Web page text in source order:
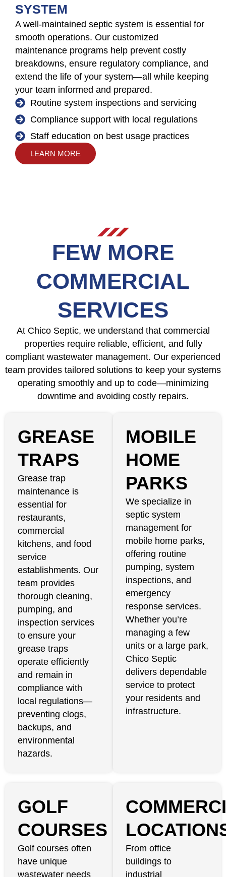
SYSTEM
A well-maintained septic system is essential for
smooth operations. Our customized
maintenance programs help prevent costly
breakdowns, ensure regulatory compliance, and
extend the life of your system—all while keeping
your team informed and prepared.
Routine system inspections and servicing
Compliance support with local regulations
Staff education on best usage practices
LEARN MORE
FEW MORE
COMMERCIAL
SERVICES
At Chico Septic, we understand that commercial
properties require reliable, efficient, and fully
compliant wastewater management. Our experienced
team provides tailored solutions to keep your systems
operating smoothly and up to code—minimizing
downtime and avoiding costly repairs.
GREASE
TRAPS
Grease trap
maintenance is
essential for
restaurants,
commercial
kitchens, and food
service
establishments. Our
team provides
thorough cleaning,
pumping, and
inspection services
to ensure your
grease traps
operate efficiently
and remain in
compliance with
local regulations—
preventing clogs,
backups, and
environmental
hazards.
MOBILE
HOME
PARKS
We specialize in
septic system
management for
mobile home parks,
offering routine
pumping, system
inspections, and
emergency
response services.
Whether you’re
managing a few
units or a large park,
Chico Septic
delivers dependable
service to protect
your residents and
infrastructure.
GOLF
COURSES
Golf courses often
have unique
wastewater needs
From office
buildings to
industrial